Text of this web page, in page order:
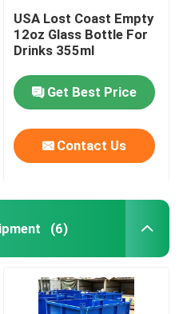
USA Lost Coast Empty
12oz Glass Bottle For
Drinks 355ml
Get Best Price
Contact Us
(6)